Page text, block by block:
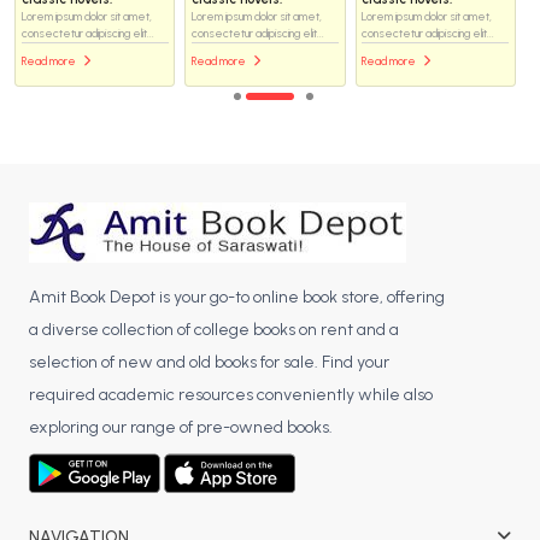
Lorem ipsum dolor sit amet,
consectetur adipiscing elit...
Read more
Lorem ipsum dolor sit amet,
consectetur adipiscing elit...
Read more
Lorem ipsum dolor sit amet,
consectetur adipiscing elit...
Read more
Amit Book Depot is your go-to online book store, offering
a diverse collection of college books on rent and a
selection of new and old books for sale. Find your
required academic resources conveniently while also
exploring our range of pre-owned books.